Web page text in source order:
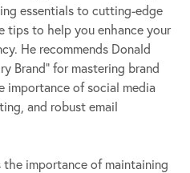
essentials to cutting-edge
tips to help you enhance your
He recommends Donald
Brand” for mastering brand
importance of social media
and robust email
importance of maintaining